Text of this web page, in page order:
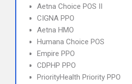
Aetna Choice POS II
CIGNA PPO
Aetna HMO
Humana Choice POS
Empire PPO
CDPHP PPO
PriorityHealth Priority PPO